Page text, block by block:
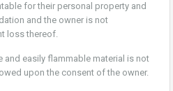
for their personal property and
and the owner is not
loss thereof.
and easily flammable material is not
upon the consent of the owner.